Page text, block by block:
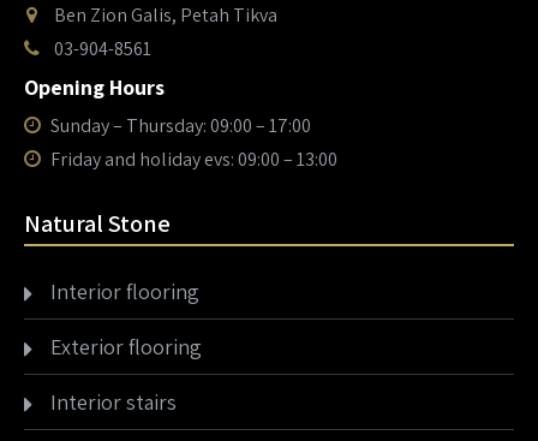
Ben Zion Galis, Petah Tikva
03-904-8561
Opening Hours
Sunday – Thursday: 09:00 – 17:00
Friday and holiday evs: 09:00 – 13:00
Natural Stone
Interior flooring
Exterior flooring
Interior stairs